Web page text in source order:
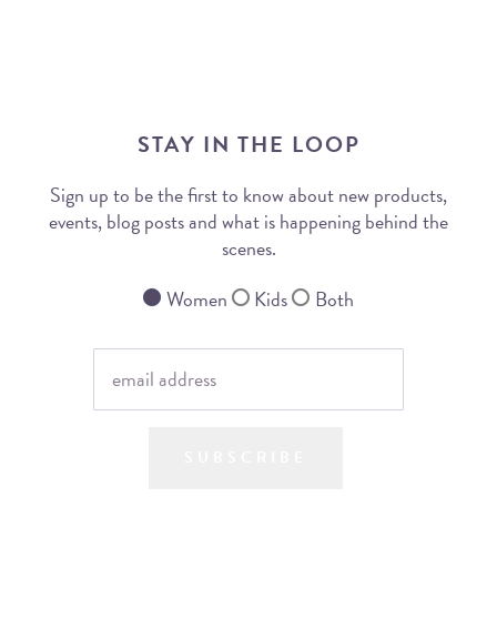
STAY IN THE LOOP
Sign up to be the first to know about new products,
events, blog posts and what is happening behind the
scenes.
Women
Kids Both